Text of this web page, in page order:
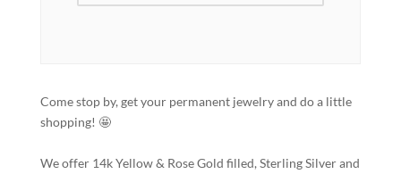
Come stop by, get your permanent jewelry and do a little
shopping! 🤩
We offer 14k Yellow & Rose Gold filled, Sterling Silver and